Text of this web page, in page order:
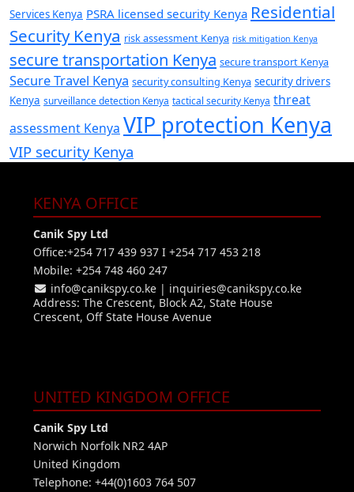
Services Kenya PSRA licensed security Kenya Residential
Security Kenya risk assessment Kenya risk mitigation Kenya
secure transportation Kenya secure transport Kenya
Secure Travel Kenya security consulting Kenya security drivers
Kenya surveillance detection Kenya tactical security Kenya threat
assessment Kenya VIP protection Kenya
VIP security Kenya
KENYA OFFICE
Canik Spy Ltd
Office:+254 717 439 937 I +254 717 453 218
Mobile: +254 748 460 247
info@canikspy.co.ke| inquiries@canikspy.co.ke
Address: The Crescent, Block A2, State House
Crescent, Off State House Avenue
UNITED KINGDOM OFFICE
Canik Spy Ltd
Norwich Norfolk NR2 4AP
United Kingdom
Telephone: +44(0)1603 764 507